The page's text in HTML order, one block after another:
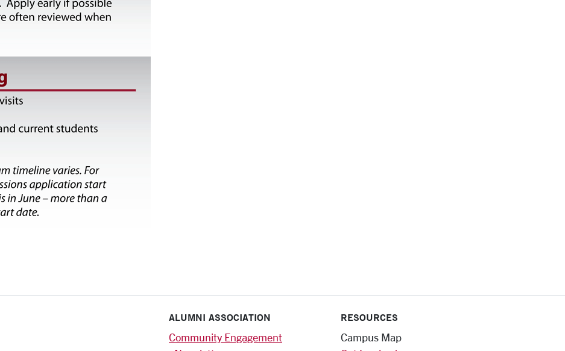
ALUMNI ASSOCIATION
Community Engagement
RESOURCES
Campus Map